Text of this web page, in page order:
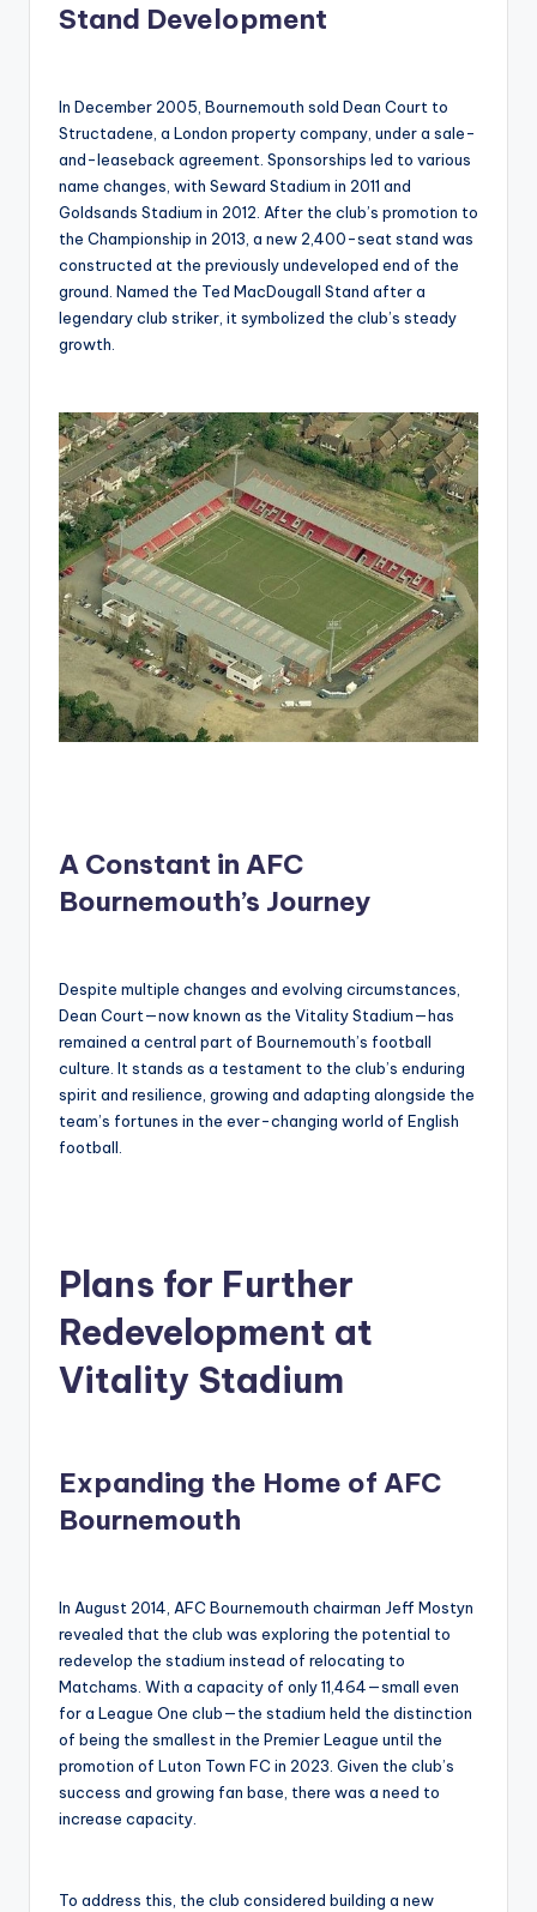
Stand Development
In December 2005, Bournemouth sold Dean Court to
Structadene, a London property company, under a sale-
and-leaseback agreement. Sponsorships led to various
name changes, with Seward Stadium in 2011 and
Goldsands Stadium in 2012. After the club’s promotion to
the Championship in 2013, a new 2,400-seat stand was
constructed at the previously undeveloped end of the
ground. Named the Ted MacDougall Stand after a
legendary club striker, it symbolized the club’s steady
growth.
A Constant in AFC
Bournemouth’s Journey
Despite multiple changes and evolving circumstances,
Dean Court—now known as the Vitality Stadium—has
remained a central part of Bournemouth’s football
culture. It stands as a testament to the club’s enduring
spirit and resilience, growing and adapting alongside the
team’s fortunes in the ever-changing world of English
football.
Plans for Further
Redevelopment at
Vitality Stadium
Expanding the Home of AFC
Bournemouth
In August 2014, AFC Bournemouth chairman Jeff Mostyn
revealed that the club was exploring the potential to
redevelop the stadium instead of relocating to
Matchams. With a capacity of only 11,464—small even
for a League One club—the stadium held the distinction
of being the smallest in the Premier League until the
promotion of Luton Town FC in 2023. Given the club’s
success and growing fan base, there was a need to
increase capacity.
To address this, the club considered building a new